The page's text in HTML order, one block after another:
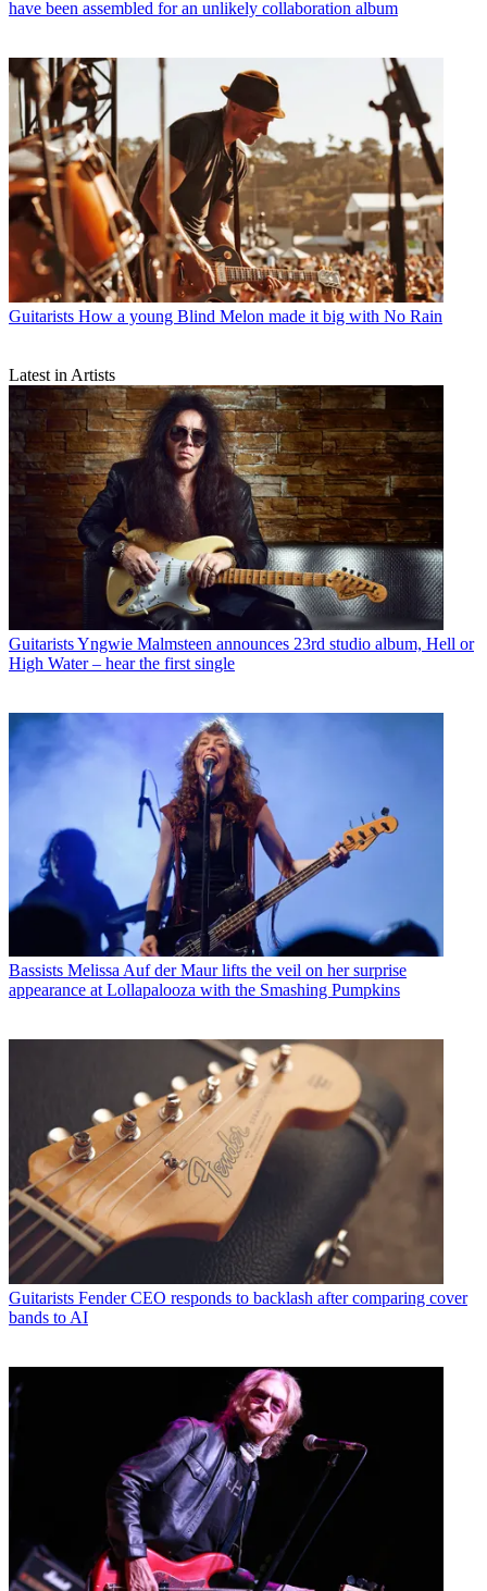
have been assembled for an unlikely collaboration album
Guitarists How a young Blind Melon made it big with No Rain
Latest in Artists
GuitaristsYngwie Malmsteen announces 23rd studio album, Hell or
High Water – hear the first single
Bassists Melissa Auf der Maur lifts the veil on her surprise
appearance at Lollapalooza with the Smashing Pumpkins
Guitarists Fender CEO responds to backlash after comparing cover
bands to AI